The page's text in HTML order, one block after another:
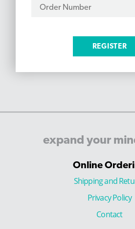
expand your
Online
Shipping and
Privacy Policy
Contact